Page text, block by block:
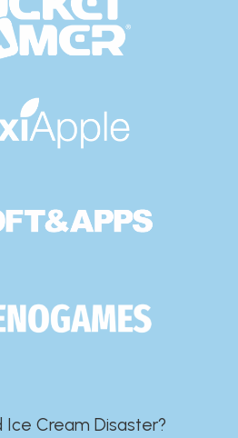
Ice Cream Disaster?​​​​​​​​​​​​​